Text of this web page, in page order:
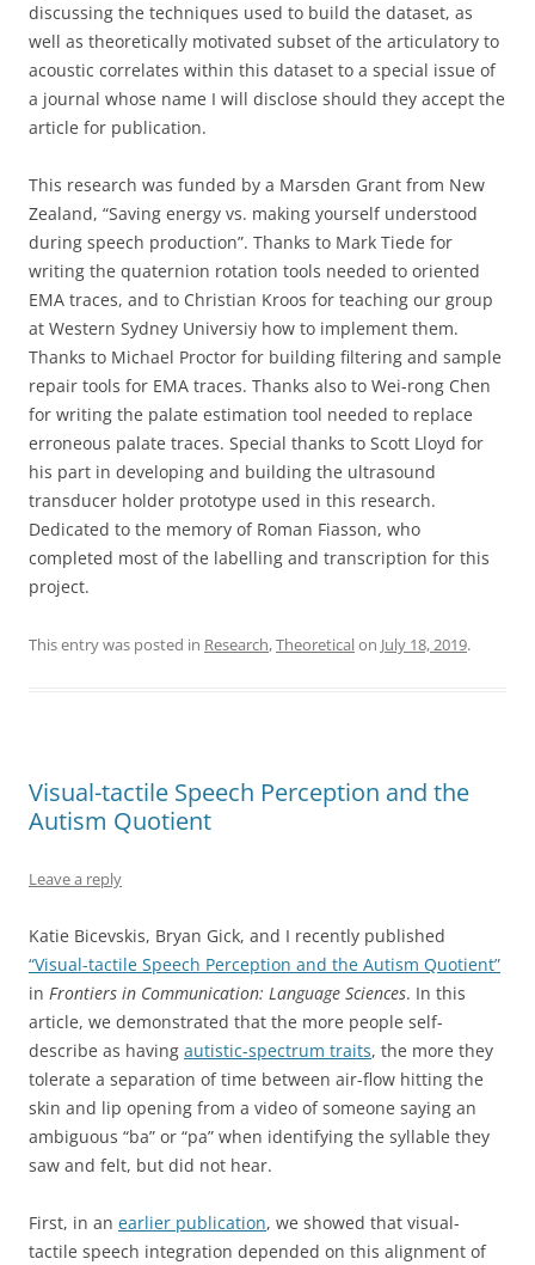
discussing the techniques used to build the dataset, as
well as theoretically motivated subset of the articulatory to
acoustic correlates within this dataset to a special issue of
a journal whose name I will disclose should they accept the
article for publication.
This research was funded by a Marsden Grant from New
Zealand, “Saving energy vs. making yourself understood
during speech production”. Thanks to Mark Tiede for
writing the quaternion rotation tools needed to oriented
EMA traces, and to Christian Kroos for teaching our group
at Western Sydney Universiy how to implement them.
Thanks to Michael Proctor for building filtering and sample
repair tools for EMA traces. Thanks also to Wei-rong Chen
for writing the palate estimation tool needed to replace
erroneous palate traces. Special thanks to Scott Lloyd for
his part in developing and building the ultrasound
transducer holder prototype used in this research.
Dedicated to the memory of Roman Fiasson, who
completed most of the labelling and transcription for this
project.
This entry was posted in Research,Theoreticalon July 18, 2019.
Visual-tactile Speech Perception and the
Autism Quotient
Leave a reply
Katie Bicevskis, Bryan Gick, and I recently published
“Visual-tactile Speech Perception and the Autism Quotient”
in Frontiers in Communication: Language Sciences. In this
article, we demonstrated that the more people self-
describe as having autistic-spectrum traits, the more they
tolerate a separation of time between air-flow hitting the
skin and lip opening from a video of someone saying an
ambiguous “ba” or “pa” when identifying the syllable they
saw and felt, but did not hear.
First, in an earlier publication, we showed that visual-
tactile speech integration depended on this alignment of